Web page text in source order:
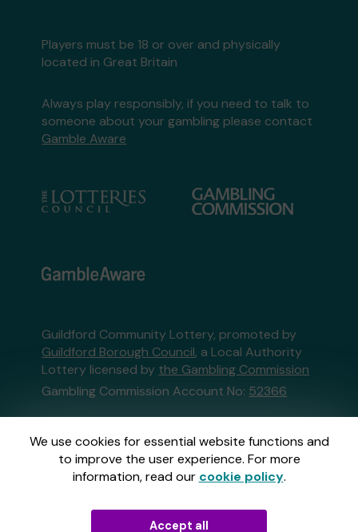
We use cookies for essential website functions and
to improve the user experience. For more
information, read our cookie policy.
Accept all
Players must be 18 or over and physically
located in Great Britain
Always play responsibly, if you need to talk to
someone about your gambling please contact
Gamble Aware
Guildford Community Lottery, promoted by
Guildford Borough Council, a Local Authority
Lottery licensed by the Gambling Commission
Gambling Commission Account No: 52366
This website is administered by Gatherwell, an
External Lottery Manager licensed and
regulated in Great Britain bythe Gambling
Commissionunder Account No36893.
GatherwellanExternal Lottery